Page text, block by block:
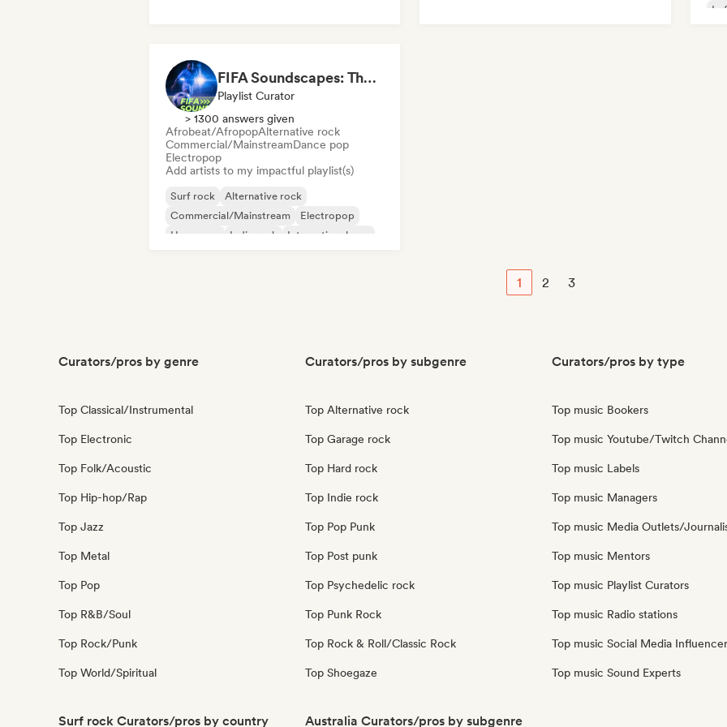
FIFA Soundscapes: The Ultimate Soundtrack ⚽️ Festival Indie, Electropop & Dance Anthems
Playlist Curator
> 1300 answers given
Afrobeat/AfropopAlternative rock
Commercial/MainstreamDance pop
Electropop
Add artists to my impactful playlist(s)
Surf rock
Alternative rock
Commercial/Mainstream
Electropop
Hyperpop
Indie rock
International pop
1 2 3
Curators/pros by genre
Top Classical/Instrumental
Top Electronic
Top Folk/Acoustic
Top Hip-hop/Rap
Top Jazz
Top Metal
Top Pop
Top R&B/Soul
Top Rock/Punk
Top World/Spiritual
Curators/pros by subgenre
Top Alternative rock
Top Garage rock
Top Hard rock
Top Indie rock
Top Pop Punk
Top Post punk
Top Psychedelic rock
Top Punk Rock
Top Rock & Roll/Classic Rock
Top Shoegaze
Curators/pros by type
Top music Bookers
Top music Youtube/Twitch
Top music Labels
Top music Managers
Top music Media Outlets/
Top music Mentors
Top music Playlist Curators
Top music Radio stations
Top music Social Media
Top music Sound Experts
Surf rock Curators/pros by country Australia Curators/pros by subgenre